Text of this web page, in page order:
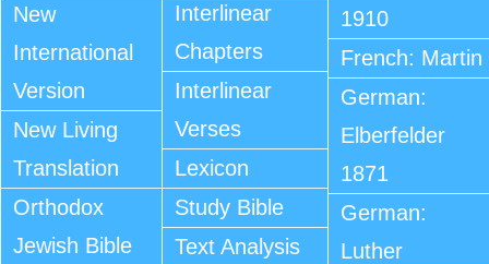
New
International
Version
New Living
Translation
Orthodox
Jewish Bible
Interlinear
Chapters
Interlinear
Verses
Lexicon
Study Bible
Text Analysis
1910
French: Martin
German:
Elberfelder
1871
German:
Luther